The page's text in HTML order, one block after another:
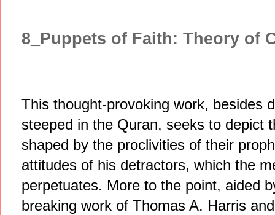
8_Puppets of Faith: Theory of
This thought-provoking work, besides
steeped in the Quran, seeks to depict
shaped by the proclivities of their
attitudes of his detractors, which the
perpetuates. More to the point, aided
breaking work of Thomas A. Harris